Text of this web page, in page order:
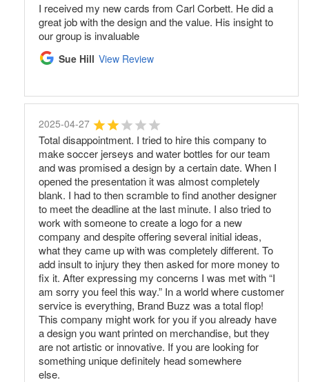
I received my new cards from Carl Corbett. He did a
great job with the design and the value. His insight to
our group is invaluable
Sue Hill View Review
2025-04-27
Total disappointment. I tried to hire this company to
make soccer jerseys and water bottles for our team
and was promised a design by a certain date. When I
opened the presentation it was almost completely
blank. I had to then scramble to find another designer
to meet the deadline at the last minute. I also tried to
work with someone to create a logo for a new
company and despite offering several initial ideas,
what they came up with was completely different. To
add insult to injury they then asked for more money to
fix it. After expressing my concerns I was met with “I
am sorry you feel this way.” In a world where customer
service is everything, Brand Buzz was a total flop!
This company might work for you if you already have
a design you want printed on merchandise, but they
are not artistic or innovative. If you are looking for
something unique definitely head somewhere
else.